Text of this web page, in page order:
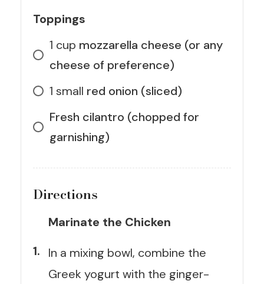
Toppings
1 cup mozzarella cheese (or any
cheese of preference)
1 small red onion (sliced)
Fresh cilantro (chopped for
garnishing)
Directions
Marinate the Chicken
In a mixing bowl, combine the
Greek yogurt with the ginger-